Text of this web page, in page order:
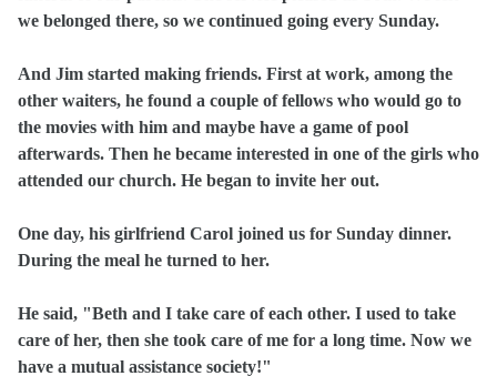
we belonged there, so we continued going every Sunday.
And Jim started making friends. First at work, among the
other waiters, he found a couple of fellows who would go to
the movies with him and maybe have a game of pool
afterwards. Then he became interested in one of the girls who
attended our church. He began to invite her out.
One day, his girlfriend Carol joined us for Sunday dinner.
During the meal he turned to her.
He said, "Beth and I take care of each other. I used to take
care of her, then she took care of me for a long time. Now we
have a mutual assistance society!"